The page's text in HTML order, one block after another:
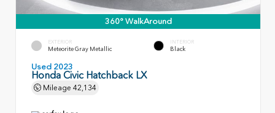
360° WalkAround
EXTERIOR
Meteorite Gray Metallic
INTERIOR
Black
Used 2023
Honda Civic Hatchback LX
Mileage 42,134